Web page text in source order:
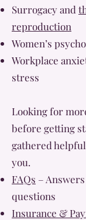
Surrogacy and
reproduction
Women’s
Workplace
stress
Looking for
before getting
gathered
you.
FAQs –
questions
Insurance &